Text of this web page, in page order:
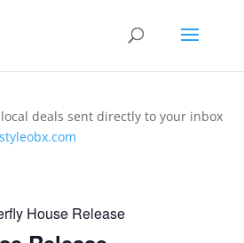
deals sent directly to your inbox
House Release